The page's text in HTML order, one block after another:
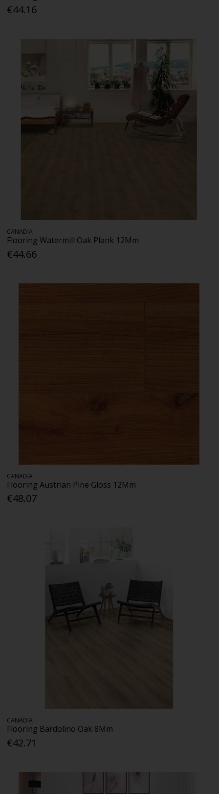
€44.16
CANADIA
Flooring Watermill Oak Plank 12Mm
€44.66
CANADIA
Flooring Austrian Pine Gloss 12Mm
€48.07
CANADIA
Flooring Bardolino Oak 8Mm
€42.71